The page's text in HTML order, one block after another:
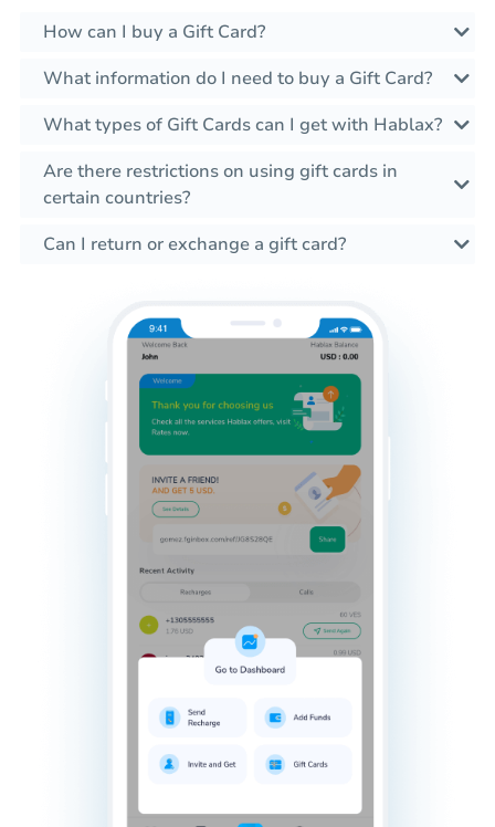
How can I buy a Gift Card?
What information do I need to buy a Gift Card?
What types of Gift Cards can I get with Hablax?
Are there restrictions on using gift cards in
certain countries?
Can I return or exchange a gift card?